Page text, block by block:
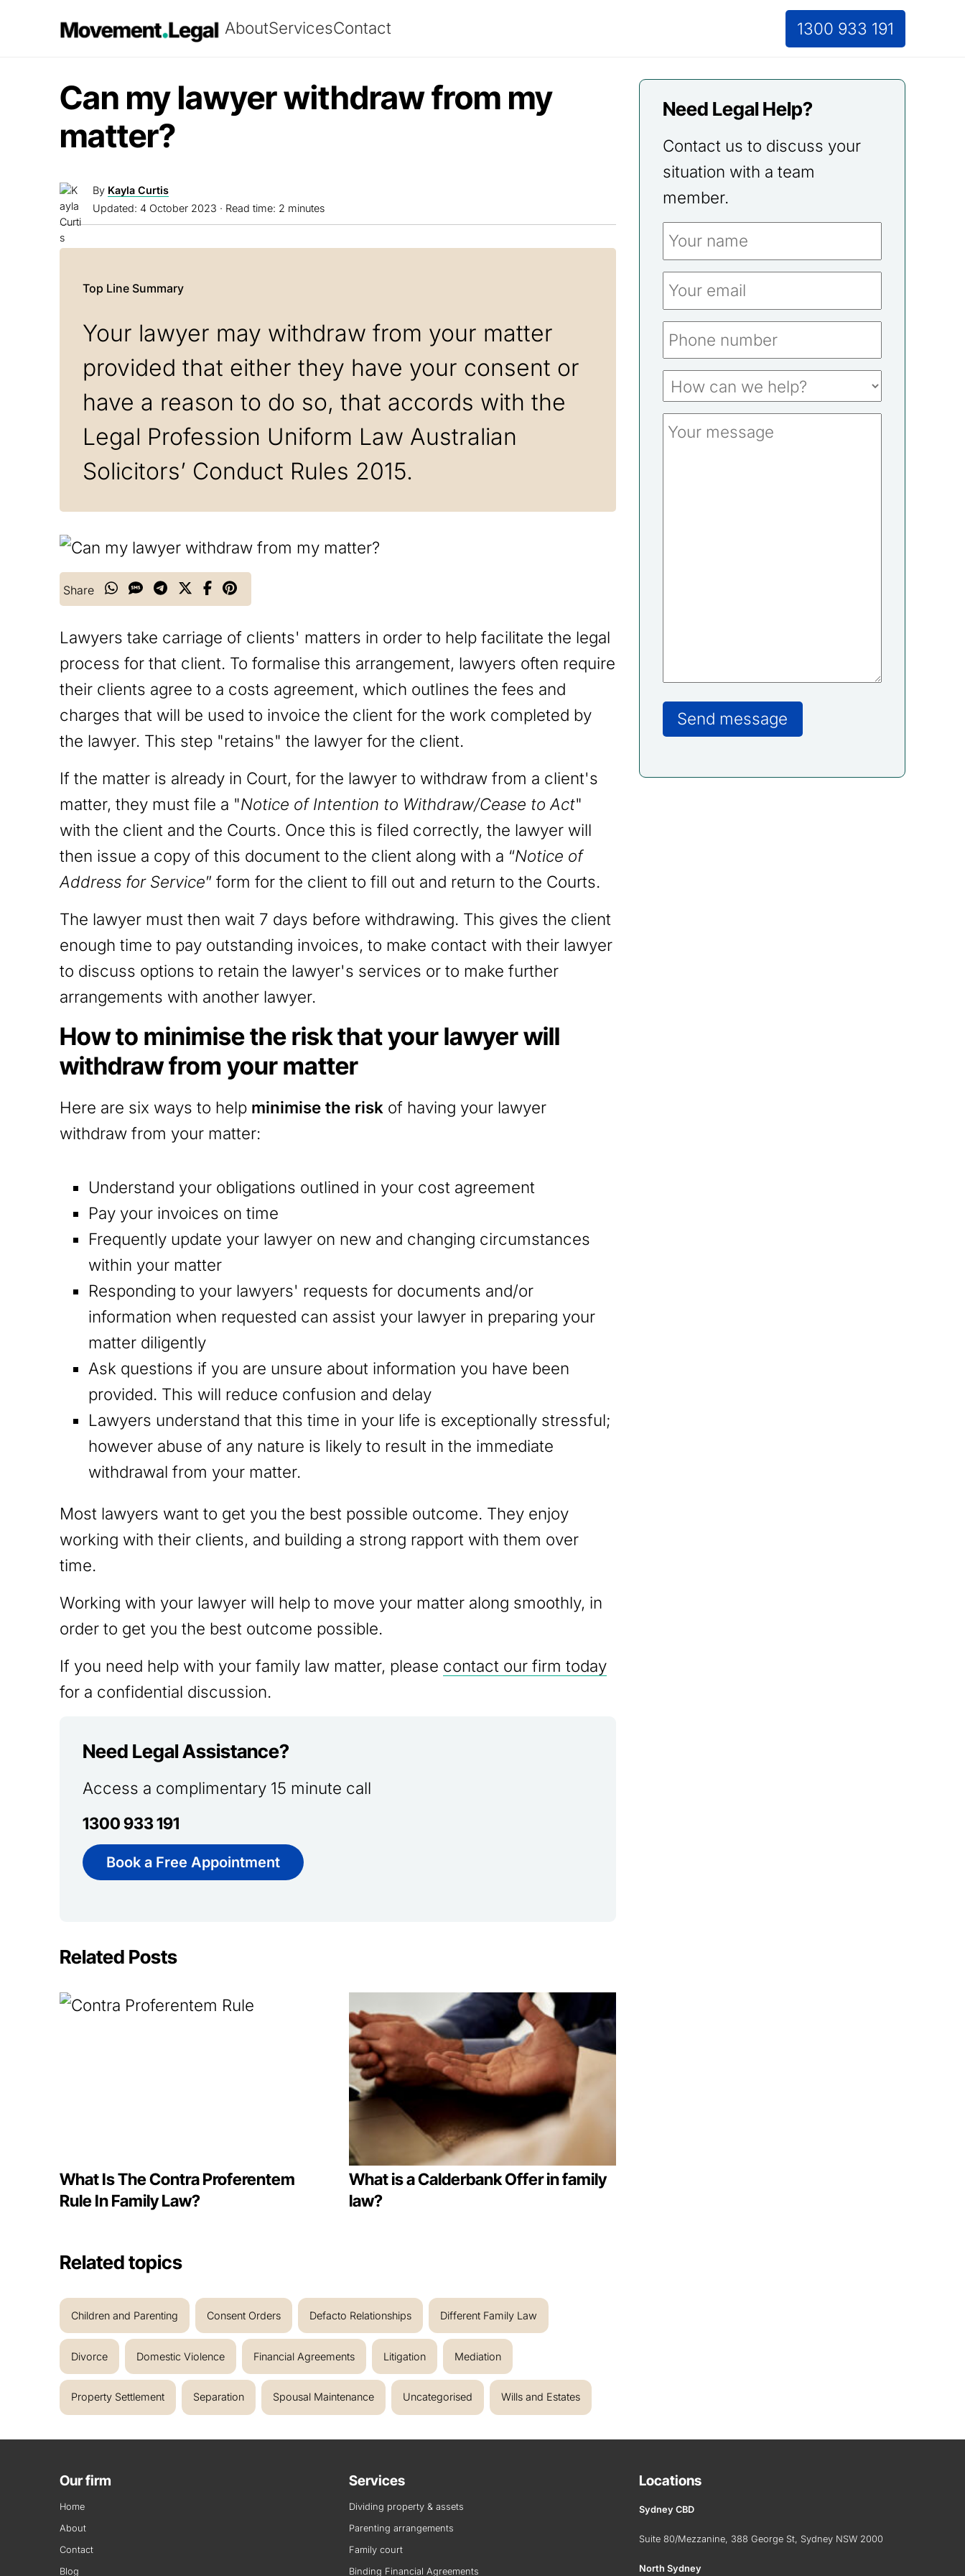
AboutServicesContact 1300 933 191
Can my lawyer withdraw from my
matter?
By Kayla Curtis
Updated: 4 October 2023 · Read time: 2 minutes
Your lawyer may withdraw from your matter
provided that either they have your consent or
have a reason to do so, that accords with the
Legal Profession Uniform Law Australian
Solicitors’ Conduct Rules 2015.
Share
Lawyers take carriage of clients' matters in order to help facilitate the legal
process for that client. To formalise this arrangement, lawyers often require
their clients agree to a costs agreement, which outlines the fees and
charges that will be used to invoice the client for the work completed by
the lawyer. This step "retains" the lawyer for the client.
If the matter is already in Court, for the lawyer to withdraw from a client's
matter, they must file a "Notice of Intention to Withdraw/Cease to Act"
with the client and the Courts. Once this is filed correctly, the lawyer will
then issue a copy of this document to the client along with a “Notice of
Address for Service” form for the client to fill out and return to the Courts.
The lawyer must then wait 7 days before withdrawing. This gives the client
enough time to pay outstanding invoices, to make contact with their lawyer
to discuss options to retain the lawyer's services or to make further
arrangements with another lawyer.
How to minimise the risk that your lawyer will
withdraw from your matter
Here are six ways to help minimise the risk of having your lawyer
withdraw from your matter:
Understand your obligations outlined in your cost agreement
Pay your invoices on time
Frequently update your lawyer on new and changing circumstances
within your matter
Responding to your lawyers' requests for documents and/or
information when requested can assist your lawyer in preparing your
matter diligently
Ask questions if you are unsure about information you have been
provided. This will reduce confusion and delay
Lawyers understand that this time in your life is exceptionally stressful;
however abuse of any nature is likely to result in the immediate
withdrawal from your matter.
Most lawyers want to get you the best possible outcome. They enjoy
working with their clients, and building a strong rapport with them over
time.
Working with your lawyer will help to move your matter along smoothly, in
order to get you the best outcome possible.
If you need help with your family law matter, please contact our firm today
for a confidential discussion.
Need Legal Assistance?
Access a complimentary 15 minute call
1300 933 191
Book a Free Appointment
Related Posts
What Is The Contra Proferentem
Rule In Family Law?
What is a Calderbank Offer in family
law?
Related topics
Children and Parenting Consent Orders Defacto Relationships Different Family Law
Divorce Domestic Violence Financial Agreements Litigation Mediation
Property Settlement Separation Spousal Maintenance Uncategorised Wills and Estates
Need Legal Help?
Contact us to discuss your
situation with a team
member.
Our firm
Home
About
Contact
Blog
Services
Dividing property & assets
Parenting arrangements
Family court
Binding Financial Agreements
Locations
Sydney CBD
Suite 80/Mezzanine, 388 George St, Sydney NSW 2000
North Sydney